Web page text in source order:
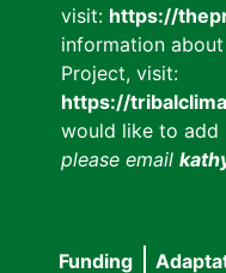
visit: https://
information
Project, visit:
https://
would like to add
please email
Funding